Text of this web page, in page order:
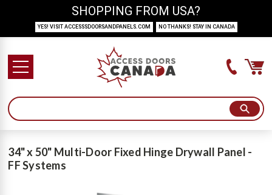
34" x 50" Multi-Door Fixed Hinge Drywall Panel -
FF Systems
SHOPPING FROM USA?
YES! VISIT ACCESSSDOORSANDPANELS.COM NO THANKS! STAY IN CANADA